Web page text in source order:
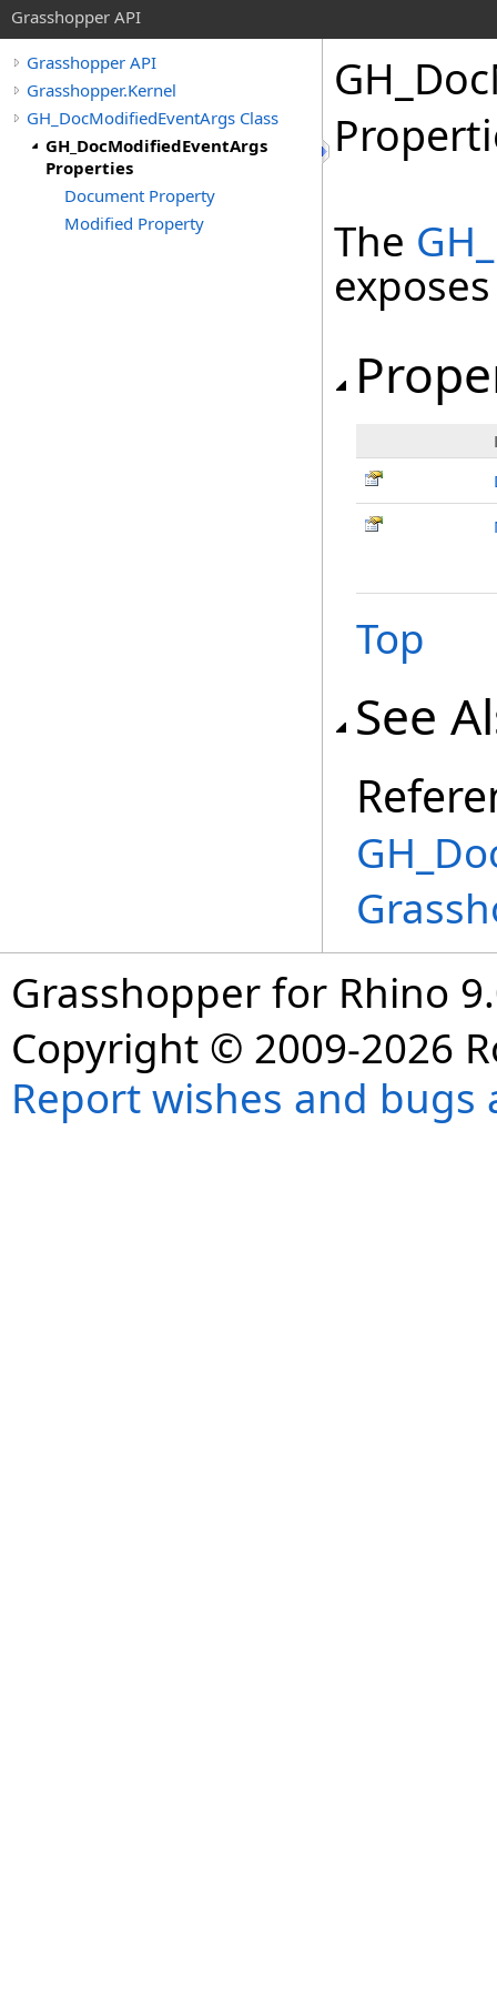
Grasshopper API
Grasshopper API
Grasshopper.Kernel
GH_DocModifiedEventArgs Class
GH_DocModifiedEventArgs
Properties
Document Property
Modified Property
The
Top
See
Grasshopper for Rhino
Copyright © 2009-2026
Report wishes and